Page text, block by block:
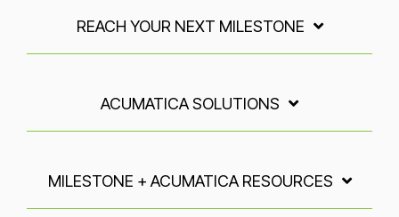
REACH YOUR NEXT MILESTONE
ACUMATICA SOLUTIONS
MILESTONE + ACUMATICA RESOURCES